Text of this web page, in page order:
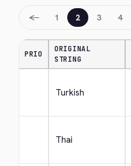
← 1 2 3 4
PRIO
ORIGINAL
STRING
Turkish
Thai